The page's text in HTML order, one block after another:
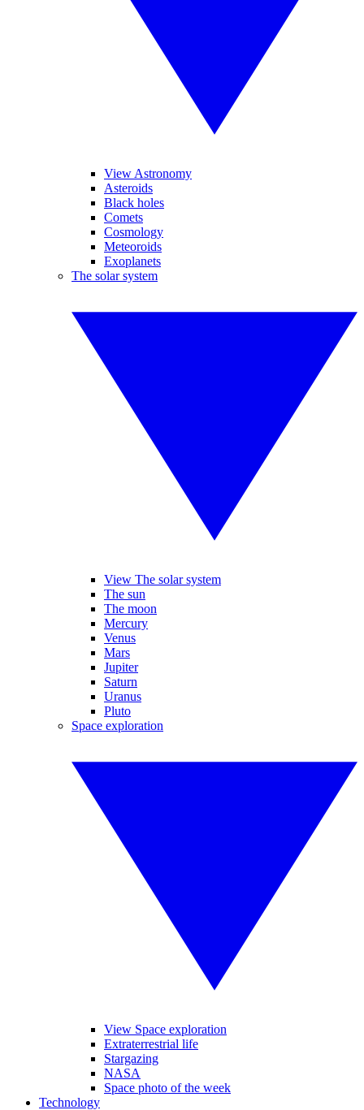
View Astronomy
Asteroids
Black holes
Comets
Cosmology
Meteoroids
Exoplanets
The solar system
View The solar system
The sun
The moon
Mercury
Venus
Mars
Jupiter
Saturn
Uranus
Pluto
Space exploration
View Space exploration
Extraterrestrial life
Stargazing
NASA
Space photo of the week
Technology